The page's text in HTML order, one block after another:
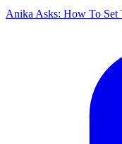
Anika Asks: How To